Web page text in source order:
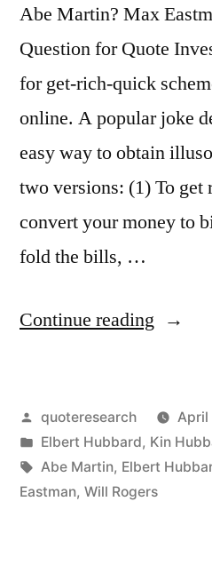
Abe Martin? Max
Question for Quote
for get-rich-quick
online. A popular joke
easy way to obtain
two versions: (1) To get
convert your money to
fold the bills, …
Continue reading “Joke
Double
Your
Money
Posted
by
quoteresearch
Posted
in
Elbert Hubbard, Kin
Tags:
Abe Martin, Elbert
Eastman, Will Rogers